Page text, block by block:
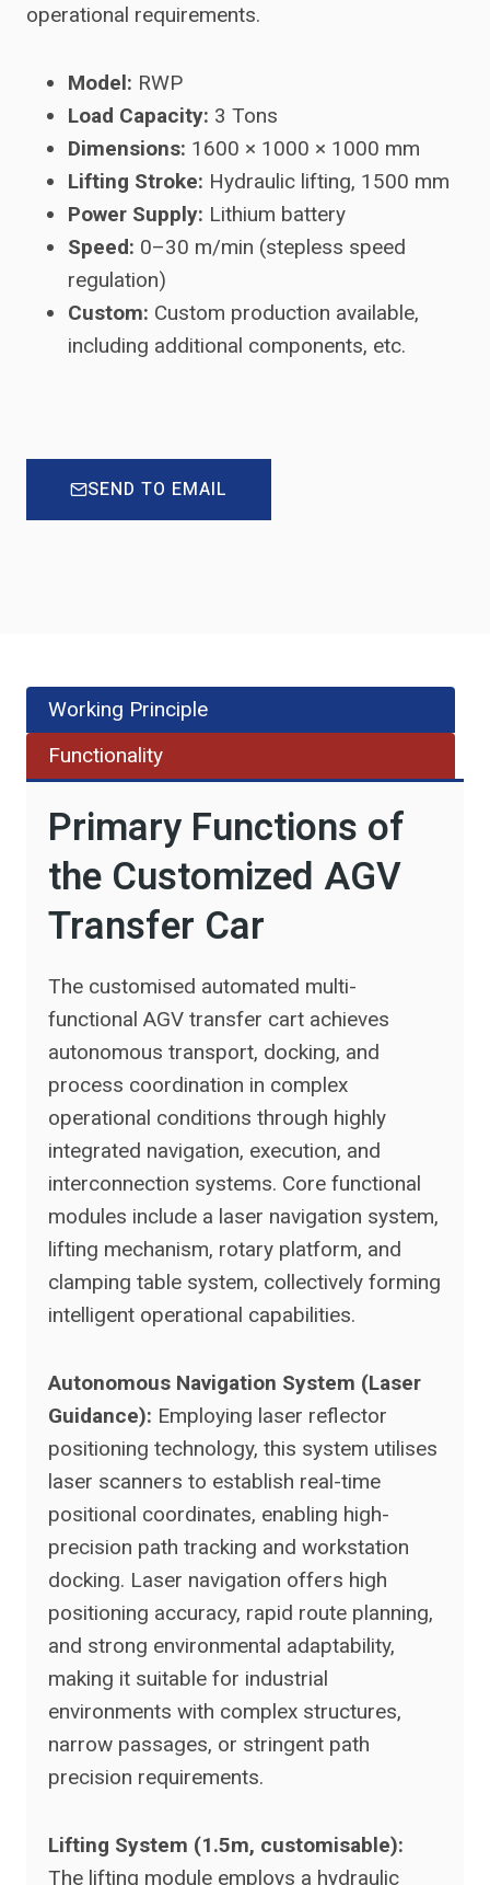
operational requirements.
Model: RWP
Load Capacity: 3 Tons
Dimensions: 1600 × 1000 × 1000 mm
Lifting Stroke: Hydraulic lifting, 1500 mm
Power Supply: Lithium battery
Speed: 0–30 m/min (stepless speed
regulation)
Custom: Custom production available,
including additional components, etc.
SEND TO EMAIL
Working Principle
Functionality
Primary Functions of
the Customized AGV
Transfer Car
The customised automated multi-
functional AGV transfer cart achieves
autonomous transport, docking, and
process coordination in complex
operational conditions through highly
integrated navigation, execution, and
interconnection systems. Core functional
modules include a laser navigation system,
lifting mechanism, rotary platform, and
clamping table system, collectively forming
intelligent operational capabilities.
Autonomous Navigation System (Laser
Guidance): Employing laser reflector
positioning technology, this system utilises
laser scanners to establish real-time
positional coordinates, enabling high-
precision path tracking and workstation
docking. Laser navigation offers high
positioning accuracy, rapid route planning,
and strong environmental adaptability,
making it suitable for industrial
environments with complex structures,
narrow passages, or stringent path
precision requirements.
Lifting System (1.5m, customisable):
The lifting module employs a hydraulic